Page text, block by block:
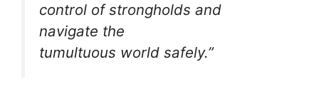
control of strongholds and
navigate the
tumultuous world safely.”